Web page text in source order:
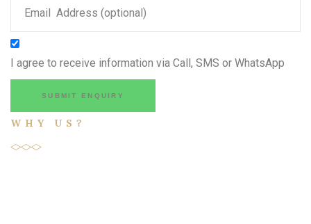
I agree to receive information via Call, SMS or WhatsApp
SUBMIT ENQUIRY
WHY US?